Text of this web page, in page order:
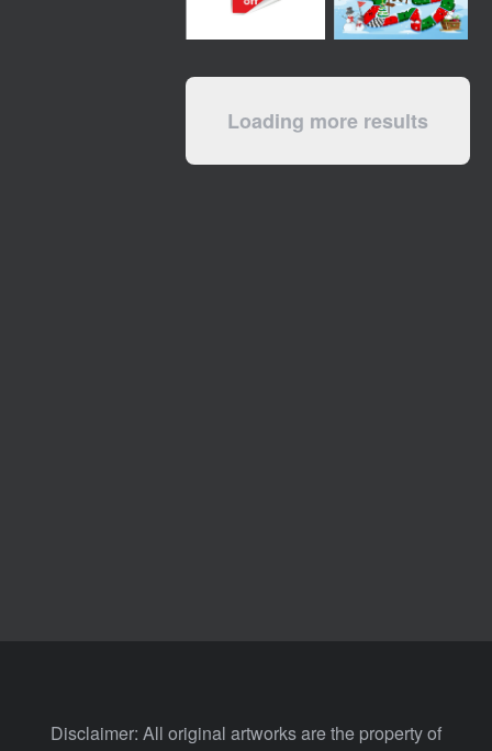
Loading more results
Disclaimer: All original artworks are the property of